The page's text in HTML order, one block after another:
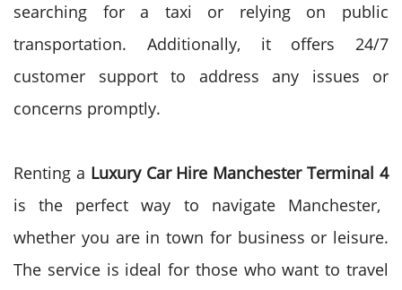
searching for a taxi or relying on public
transportation. Additionally, it offers 24/7
customer support to address any issues or
concerns promptly.
Renting a Luxury Car Hire Manchester Terminal 4
is the perfect way to navigate Manchester,
whether you are in town for business or leisure.
The service is ideal for those who want to travel